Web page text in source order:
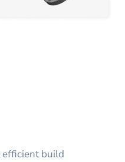
build